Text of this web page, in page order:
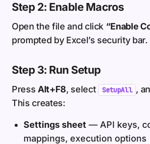
Step 2: Enable Macros
Open the file and click “Enable
prompted by Excel’s security bar.
Step 3: Run Setup
Press Alt+F8, select SetupAll ,
This creates:
Settings sheet — API keys,
mappings, execution options